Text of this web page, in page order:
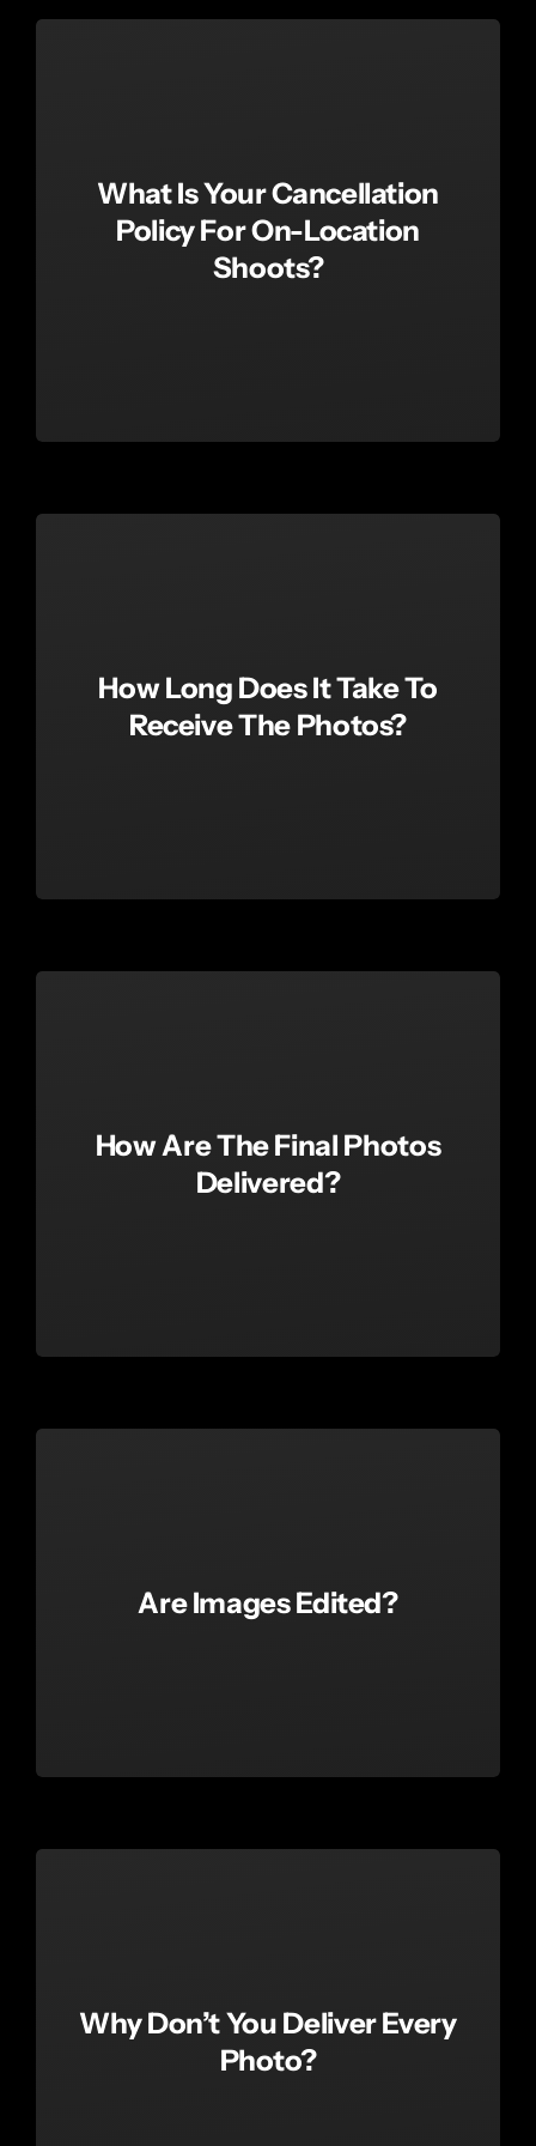
What Is Your Cancellation
Policy For On-Location
Shoots?
How Long Does It Take To
Receive The Photos?
How Are The Final Photos
Delivered?
Are Images Edited?
Why Don’t You Deliver Every
Photo?